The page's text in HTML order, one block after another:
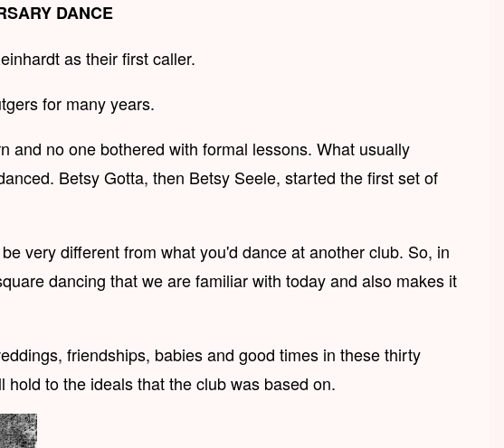
DANCE
as their first caller.
for many years.
and no one bothered with formal lessons. What usually
Betsy Gotta, then Betsy Seele, started the first set of
very different from what you'd dance at another club. So, in
dancing that we are familiar with today and also makes it
friendships, babies and good times in these thirty
to the ideals that the club was based on.